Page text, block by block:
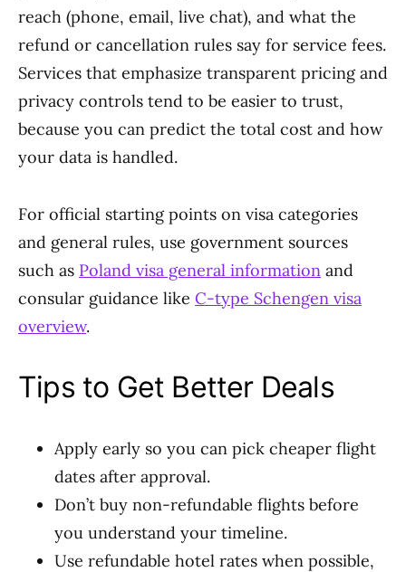
reach (phone, email, live chat), and what the
refund or cancellation rules say for service fees.
Services that emphasize transparent pricing and
privacy controls tend to be easier to trust,
because you can predict the total cost and how
your data is handled.
For official starting points on visa categories
and general rules, use government sources
such as Poland visa general information and
consular guidance like C-type Schengen visa
overview.
Tips to Get Better Deals
Apply early so you can pick cheaper flight
dates after approval.
Don’t buy non-refundable flights before
you understand your timeline.
Use refundable hotel rates when possible,